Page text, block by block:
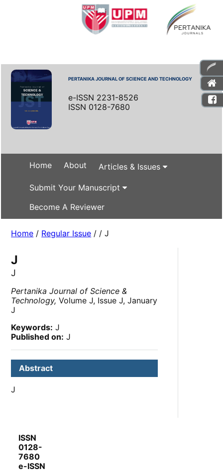
PERTANIKA JOURNAL OF SCIENCE AND TECHNOLOGY
e-ISSN 2231-8526
ISSN 0128-7680
Home About Articles & Issues
Submit Your Manuscript
Become A Reviewer
Home / Regular Issue / / J
J
J
Pertanika Journal of Science &
Technology, Volume J, Issue J, January
J
Keywords: J
Published on: J
Abstract
J
ISSN
0128-
7680
e-ISSN